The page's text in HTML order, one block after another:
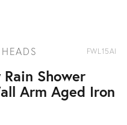
FWL15AI
Shower
Arm Aged Iron